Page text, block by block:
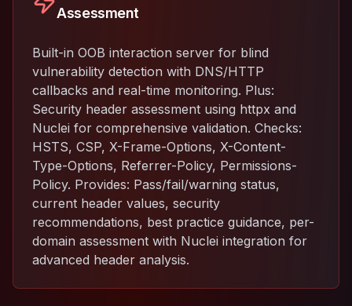
Assessment
Built-in OOB interaction server for blind
vulnerability detection with DNS/HTTP
callbacks and real-time monitoring. Plus:
Security header assessment using httpx and
Nuclei for comprehensive validation. Checks:
HSTS, CSP, X-Frame-Options, X-Content-
Type-Options, Referrer-Policy, Permissions-
Policy. Provides: Pass/fail/warning status,
current header values, security
recommendations, best practice guidance, per-
domain assessment with Nuclei integration for
advanced header analysis.